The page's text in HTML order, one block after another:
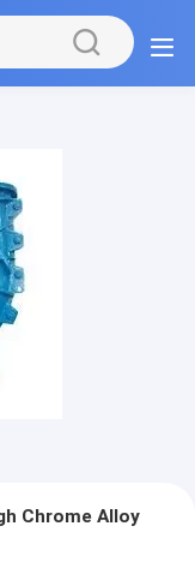
Chrome Alloy